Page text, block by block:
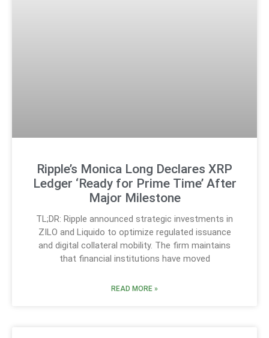
Ripple’s Monica Long Declares XRP
Ledger ‘Ready for Prime Time’ After
Major Milestone
TL;DR: Ripple announced strategic investments in
ZILO and Liquido to optimize regulated issuance
and digital collateral mobility. The firm maintains
that financial institutions have moved
READ MORE »